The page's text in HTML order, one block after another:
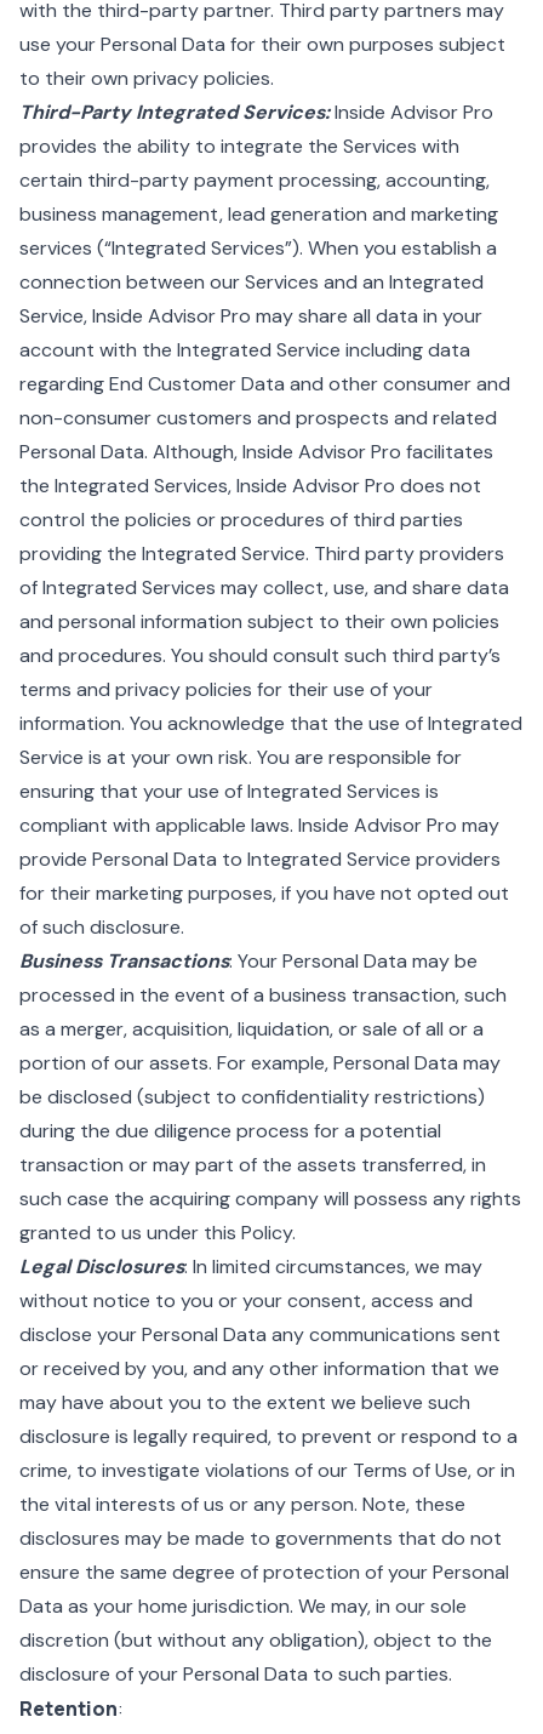
with the third-party partner. Third party partners may
use your Personal Data for their own purposes subject
to their own privacy policies.
Third-Party Integrated Services:Inside Advisor Pro
provides the ability to integrate the Services with
certain third-party payment processing, accounting,
business management, lead generation and marketing
services (“Integrated Services”). When you establish a
connection between our Services and an Integrated
Service, Inside Advisor Pro may share all data in your
account with the Integrated Service including data
regarding End Customer Data and other consumer and
non-consumer customers and prospects and related
Personal Data. Although, Inside Advisor Pro facilitates
the Integrated Services, Inside Advisor Pro does not
control the policies or procedures of third parties
providing the Integrated Service. Third party providers
of Integrated Services may collect, use, and share data
and personal information subject to their own policies
and procedures. You should consult such third party’s
terms and privacy policies for their use of your
information. You acknowledge that the use of Integrated
Service is at your own risk. You are responsible for
ensuring that your use of Integrated Services is
compliant with applicable laws. Inside Advisor Pro may
provide Personal Data to Integrated Service providers
for their marketing purposes, if you have not opted out
of such disclosure.
Business Transactions: Your Personal Data may be
processed in the event of a business transaction, such
as a merger, acquisition, liquidation, or sale of all or a
portion of our assets. For example, Personal Data may
be disclosed (subject to confidentiality restrictions)
during the due diligence process for a potential
transaction or may part of the assets transferred, in
such case the acquiring company will possess any rights
granted to us under this Policy.
Legal Disclosures: In limited circumstances, we may
without notice to you or your consent, access and
disclose your Personal Data any communications sent
or received by you, and any other information that we
may have about you to the extent we believe such
disclosure is legally required, to prevent or respond to a
crime, to investigate violations of our Terms of Use, or in
the vital interests of us or any person. Note, these
disclosures may be made to governments that do not
ensure the same degree of protection of your Personal
Data as your home jurisdiction. We may, in our sole
discretion (but without any obligation), object to the
disclosure of your Personal Data to such parties.
Retention: